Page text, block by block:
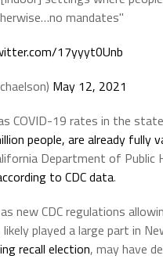
mandates"
17yyyt0Unb
May 12, 2021
COVID-19 rates in the
people, are already fully
Department of
to CDC data.
new CDC regulations
played a large part in
recall election, may have